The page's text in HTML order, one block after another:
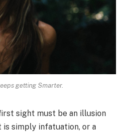
getting Smarter.
sight must be an illusion
simply infatuation, or a